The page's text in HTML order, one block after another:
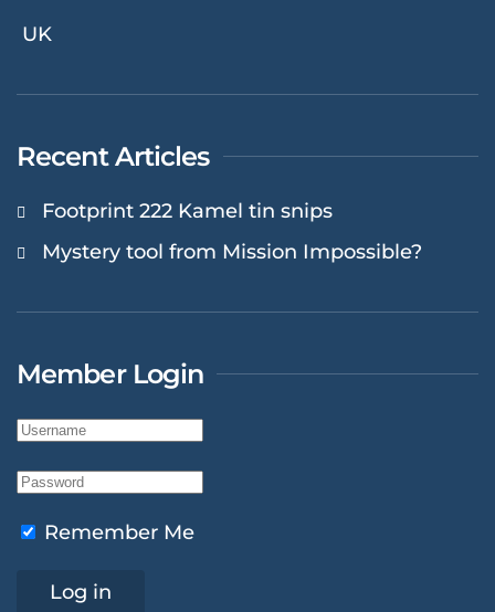
UK
Recent Articles
Footprint 222 Kamel tin snips
Mystery tool from Mission Impossible?
Member Login
Remember Me
Log in